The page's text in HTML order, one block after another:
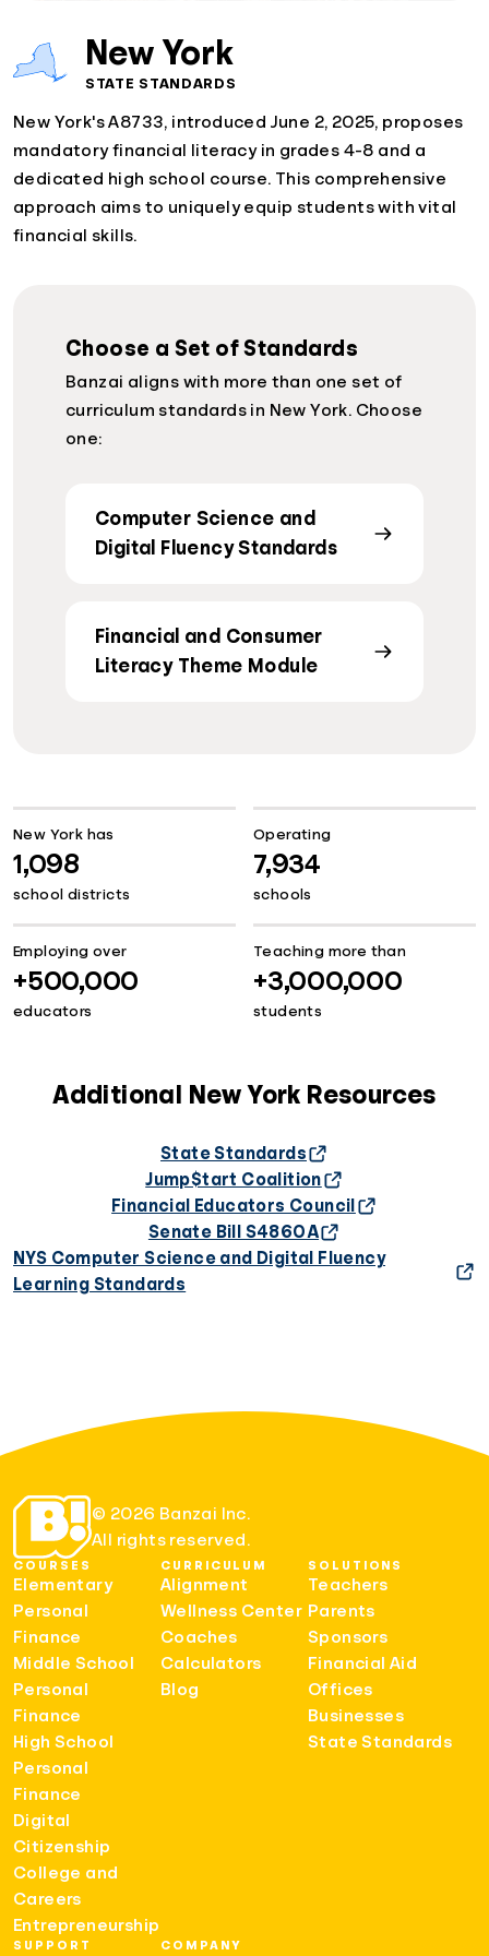
New York
STATE STANDARDS
New York's A8733, introduced June 2, 2025, proposes
mandatory financial literacy in grades 4-8 and a
dedicated high school course. This comprehensive
approach aims to uniquely equip students with vital
financial skills.
Choose a Set of Standards
Banzai aligns with more than one set of
curriculum standards in New York. Choose
one:
Computer Science and
Digital Fluency Standards
Financial and Consumer
Literacy Theme Module
New York has
1,098
school districts
Operating
7,934
schools
Employing over
+500,000
educators
Teaching more than
+3,000,000
students
Additional New York Resources
State Standards
Jump$tart Coalition
Financial Educators Council
Senate Bill S4860A
NYS Computer Science and Digital Fluency
Learning Standards
© 2026 Banzai Inc.
All rights reserved.
COURSES
Elementary
Personal
Finance
Middle School
Personal
Finance
High School
Personal
Finance
Digital
Citizenship
College and
Careers
Entrepreneurship
CURRICULUM
Alignment
Wellness Center
Coaches
Calculators
Blog
SOLUTIONS
Teachers
Parents
Sponsors
Financial Aid
Offices
Businesses
State Standards
SUPPORT COMPANY